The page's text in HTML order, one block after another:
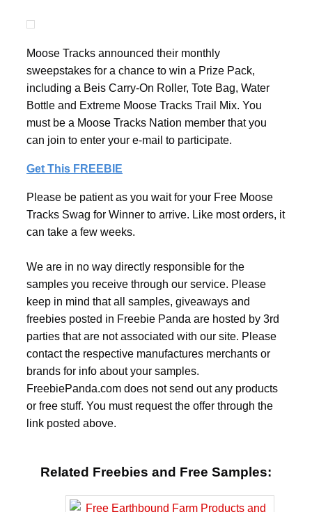
Moose Tracks announced their monthly
sweepstakes for a chance to win a Prize Pack,
including a Beis Carry-On Roller, Tote Bag, Water
Bottle and Extreme Moose Tracks Trail Mix. You
must be a Moose Tracks Nation member that you
can join to enter your e-mail to participate.
Get This FREEBIE
Please be patient as you wait for your Free Moose
Tracks Swag for Winner to arrive. Like most orders, it
can take a few weeks.
We are in no way directly responsible for the
samples you receive through our service. Please
keep in mind that all samples, giveaways and
freebies posted in Freebie Panda are hosted by 3rd
parties that are not associated with our site. Please
contact the respective manufactures merchants or
brands for info about your samples.
FreebiePanda.com does not send out any products
or free stuff. You must request the offer through the
link posted above.
Related Freebies and Free Samples: